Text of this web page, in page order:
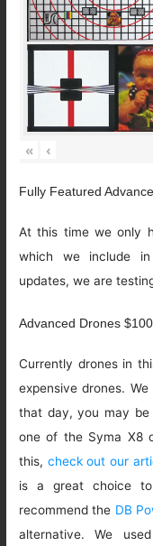
« ‹
Fully Featured
At this time we only
which we include
updates, we are
Advanced Drones
Currently drones in
expensive drones.
that day, you may
one of the Syma X8
this, check out our
is a great choice
recommend the DB
alternative. We